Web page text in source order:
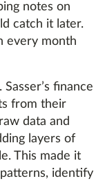
notes on
catch it later.
every month
finance
from their
data and
layers of
This made it
identify